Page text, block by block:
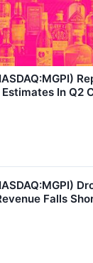
In Q2
Falls